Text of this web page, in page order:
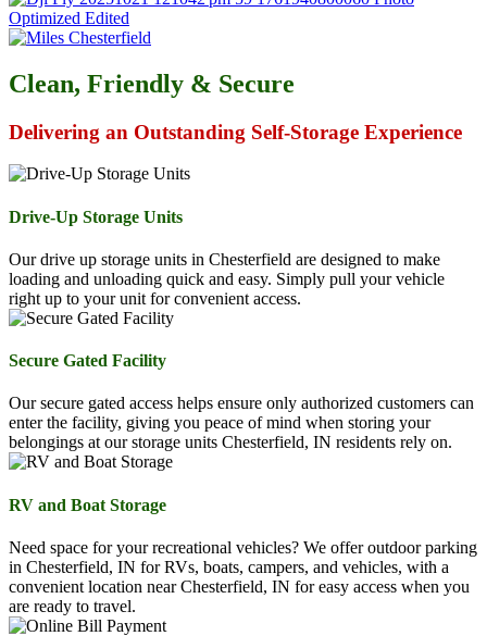
Clean, Friendly & Secure
Delivering an Outstanding Self-Storage Experience
Drive-Up Storage Units
Our drive up storage units in Chesterfield are designed to make
loading and unloading quick and easy. Simply pull your vehicle
right up to your unit for convenient access.
Secure Gated Facility
Our secure gated access helps ensure only authorized customers can
enter the facility, giving you peace of mind when storing your
belongings at our storage units Chesterfield, IN residents rely on.
RV and Boat Storage
Need space for your recreational vehicles? We offer outdoor parking
in Chesterfield, IN for RVs, boats, campers, and vehicles, with a
convenient location near Chesterfield, IN for easy access when you
are ready to travel.